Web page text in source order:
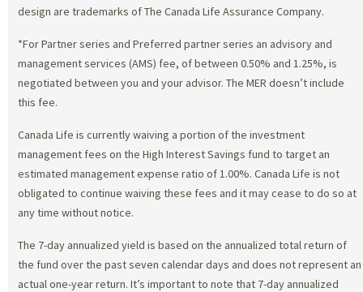
design are trademarks of The Canada Life Assurance Company.
*For Partner series and Preferred partner series an advisory and
management services (AMS) fee, of between 0.50% and 1.25%, is
negotiated between you and your advisor. The MER doesn’t include
this fee.
Canada Life is currently waiving a portion of the investment
management fees on the High Interest Savings fund to target an
estimated management expense ratio of 1.00%. Canada Life is not
obligated to continue waiving these fees and it may cease to do so at
any time without notice.
The 7-day annualized yield is based on the annualized total return of
the fund over the past seven calendar days and does not represent an
actual one-year return. It’s important to note that 7-day annualized